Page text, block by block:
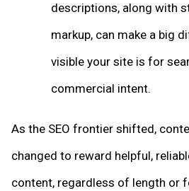
descriptions, along with
markup, can make a big
visible your site is for
commercial intent.
As the SEO frontier shifted,
changed to reward helpful,
content, regardless of length or